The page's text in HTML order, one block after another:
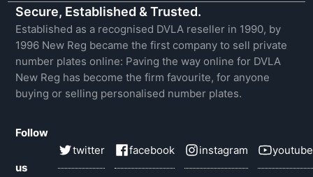
Secure, Established & Trusted.
Established as a recognised DVLA reseller in 1990, by
1996 New Reg became the first company to sell private
number plates online: Paving the way online for DVLA
New Reg has become the firm favourite, for anyone
buying or selling personalised number plates.
Follow
us
twitter facebook instagram youtube